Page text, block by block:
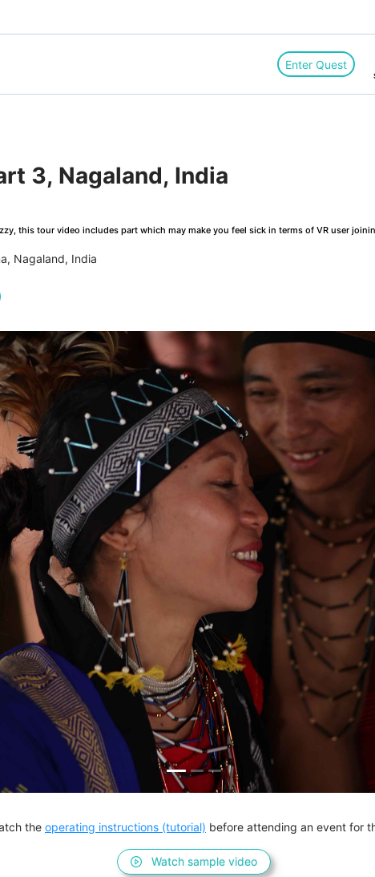
Enter Quest
3, Nagaland, India
this tour video includes part which may make you feel sick in terms of VR user
Nagaland, India
the operating instructions (tutorial) before attending an event for
Watch sample video